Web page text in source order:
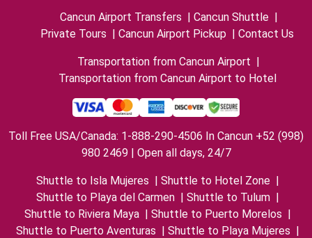
Cancun Airport Transfers | Cancun Shuttle |
Private Tours | Cancun Airport Pickup | Contact Us
Transportation from Cancun Airport |
Transportation from Cancun Airport to Hotel
Toll Free USA/Canada: 1-888-290-4506 In Cancun +52 (998)
980 2469 | Open all days, 24/7
Shuttle to Isla Mujeres | Shuttle to Hotel Zone |
Shuttle to Playa del Carmen | Shuttle to Tulum |
Shuttle to Riviera Maya | Shuttle to Puerto Morelos |
Shuttle to Puerto Aventuras | Shuttle to Playa Mujeres |